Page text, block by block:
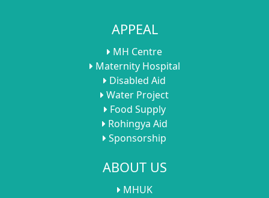
APPEAL
MH Centre
Maternity Hospital
Disabled Aid
Water Project
Food Supply
Rohingya Aid
Sponsorship
ABOUT US
MHUK